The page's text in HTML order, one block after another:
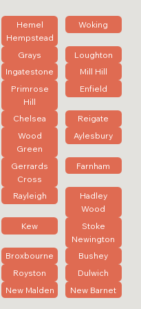
Hemel
Hempstead
Woking
Grays
Loughton
Ingatestone
Mill Hill
Primrose
Hill
Enfield
Chelsea
Reigate
Wood
Green
Aylesbury
Gerrards
Cross
Farnham
Rayleigh
Hadley
Wood
Kew
Stoke
Newington
Broxbourne
Bushey
Royston
Dulwich
New Malden New Barnet